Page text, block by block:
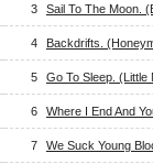
3 Sail To The Moon.
4 Backdrifts.
5 Go To Sleep. (Little
6 Where I End And
7 We Suck Young